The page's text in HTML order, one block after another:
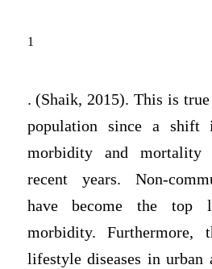
1
. (Shaik, 2015). This is
population since a
morbidity and mortality
recent years. Non-
have become the top
morbidity. Furthermore,
lifestyle diseases in urban